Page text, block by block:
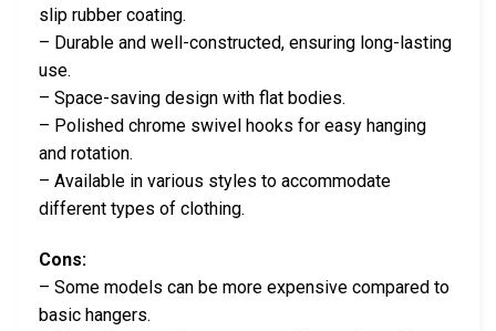
slip rubber coating.
– Durable and well-constructed, ensuring long-lasting
use.
– Space-saving design with flat bodies.
– Polished chrome swivel hooks for easy hanging
and rotation.
– Available in various styles to accommodate
different types of clothing.
Cons:
– Some models can be more expensive compared to
basic hangers.